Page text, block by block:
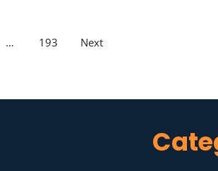
… 193 Next